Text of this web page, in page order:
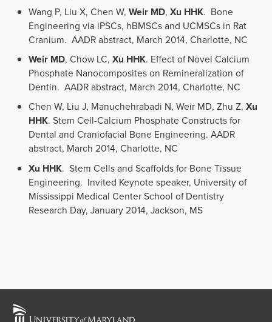
Wang P, Liu X, Chen W,Weir MD,Xu HHK. Bone
Engineering via iPSCs, hBMSCs and UCMSCs in Rat
Cranium. AADR abstract, March 2014, Charlotte, NC
Weir MD, Chow LC,Xu HHK. Effect of Novel Calcium
Phosphate Nanocomposites on Remineralization of
Dentin. AADR abstract, March 2014, Charlotte, NC
Chen W, Liu J, Manuchehrabadi N, Weir MD, Zhu Z,Xu
HHK. Stem Cell-Calcium Phosphate Constructs for
Dental and Craniofacial Bone Engineering. AADR
abstract, March 2014, Charlotte, NC
Xu HHK. Stem Cells and Scaffolds for Bone Tissue
Engineering. Invited Keynote speaker, University of
Mississippi Medical Center School of Dentistry
Research Day, January 2014, Jackson, MS